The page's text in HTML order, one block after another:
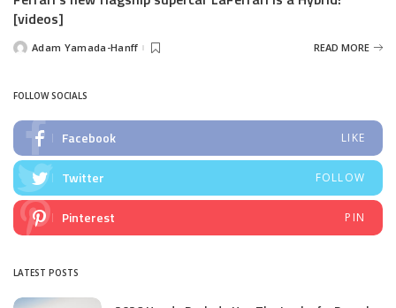
[videos]
PostedAdam Yamada-Hanff READ MORE
FOLLOW SOCIALS
Facebook LIKE
Twitter FOLLOW
Pinterest PIN
LATEST POSTS